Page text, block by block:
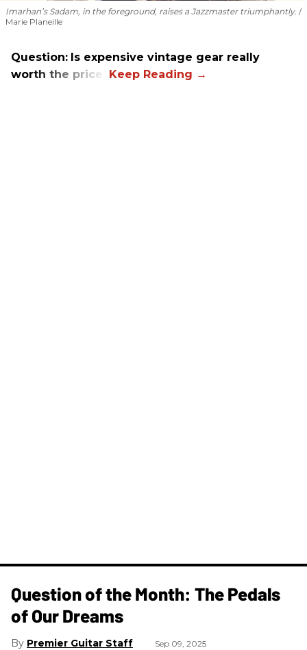
Imarhan’s Sadam, in the foreground, raises a Jazzmaster triumphantly.
Marie Planeille
Question: Is expensive vintage gear really
worth the price?
Question of the Month: The Pedals
of Our Dreams
Premier Guitar Staff Sep 09, 2025